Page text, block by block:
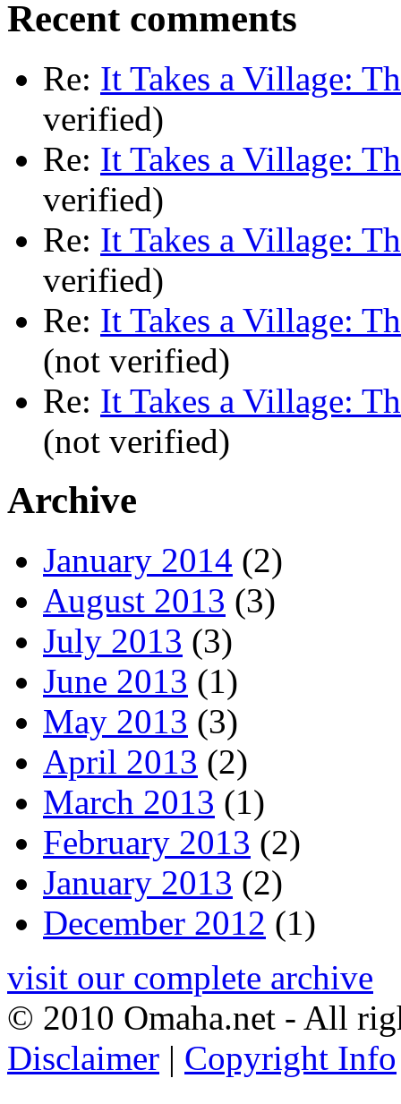
Recent comments
Re: It Takes a Village:
verified)
Re: It Takes a Village:
verified)
Re: It Takes a Village:
verified)
Re: It Takes a Village:
(not verified)
Re: It Takes a Village:
(not verified)
Archive
January 2014 (2)
August 2013 (3)
July 2013 (3)
June 2013 (1)
May 2013 (3)
April 2013 (2)
March 2013 (1)
February 2013 (2)
January 2013 (2)
December 2012 (1)
visit our complete archive
© 2010 Omaha.net - All
Disclaimer | Copyright Info